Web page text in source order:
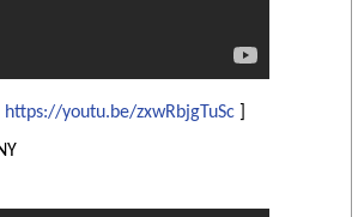
https://youtu.be/zxwRbjgTuSc]